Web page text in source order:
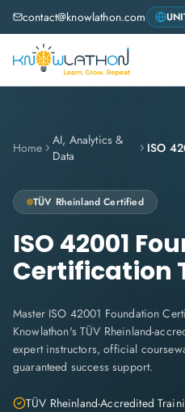
contact@knowlathon.com
Home
AI, Analytics &
Data
TÜV Rheinland Certified
ISO 42001
Certification
Master ISO 42001 Foundation
Knowlathon's TÜV Rheinland-
expert instructors, official
guaranteed success support.
TÜV Rheinland-Accredited